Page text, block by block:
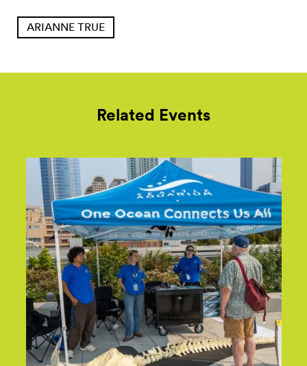
ARIANNE TRUE
Related Events